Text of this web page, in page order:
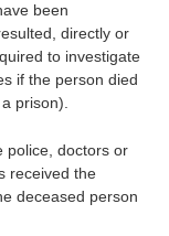
been
directly or
to investigate
if the person died
prison).
police, doctors or
received the
deceased person